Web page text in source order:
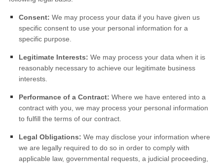
Consent: We may process your data if you have given us
specific consent to use your personal information for a
specific purpose.
Legitimate Interests: We may process your data when it is
reasonably necessary to achieve our legitimate business
interests.
Performance of a Contract: Where we have entered into a
contract with you, we may process your personal information
to fulfill the terms of our contract.
Legal Obligations: We may disclose your information where
we are legally required to do so in order to comply with
applicable law, governmental requests, a judicial proceeding,